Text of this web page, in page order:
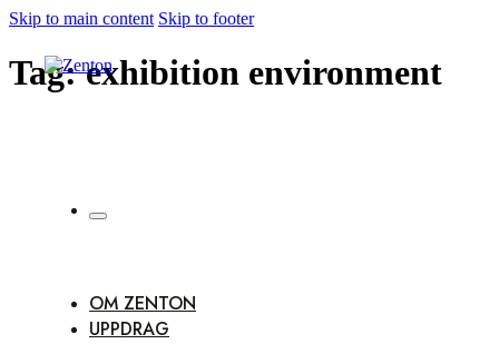
Skip to main content Skip to footer
OM ZENTON
UPPDRAG
Tag:exhibition environment